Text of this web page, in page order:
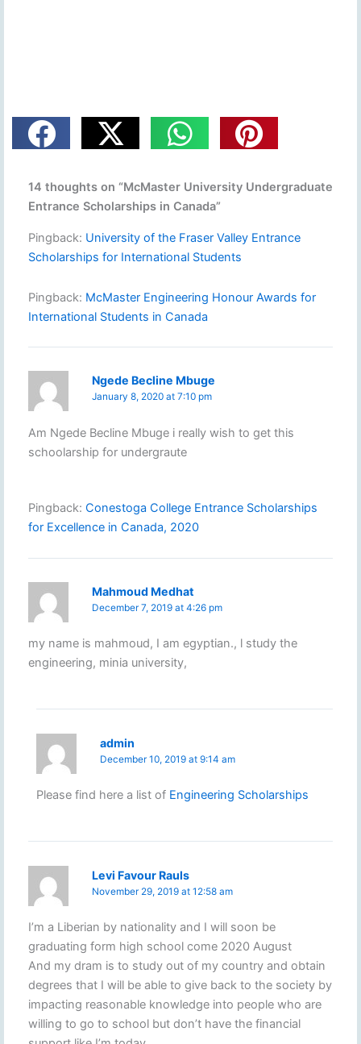
14 thoughts on “McMaster University Undergraduate
Entrance Scholarships in Canada”
Pingback: University of the Fraser Valley Entrance
Scholarships for International Students
Pingback: McMaster Engineering Honour Awards for
International Students in Canada
Ngede Becline Mbuge
January 8, 2020 at 7:10 pm
Am Ngede Becline Mbuge i really wish to get this
schoolarship for undergraute
Pingback: Conestoga College Entrance Scholarships
for Excellence in Canada, 2020
Mahmoud Medhat
December 7, 2019 at 4:26 pm
my name is mahmoud, I am egyptian., l study the
engineering, minia university,
admin
December 10, 2019 at 9:14 am
Please find here a list of Engineering Scholarships
Levi Favour Rauls
November 29, 2019 at 12:58 am
I’m a Liberian by nationality and I will soon be
graduating form high school come 2020 August
And my dram is to study out of my country and obtain
degrees that I will be able to give back to the society by
impacting reasonable knowledge into people who are
willing to go to school but don’t have the financial